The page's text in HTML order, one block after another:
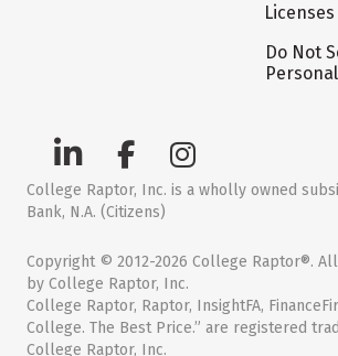
Licenses
Do Not
College Raptor, Inc. is a wholly owned
Bank, N.A. (Citizens)
Copyright © 2012-2026 College Raptor®.
by College Raptor, Inc.
College Raptor, Raptor, InsightFA,
College. The Best Price.” are registered
College Raptor, Inc.